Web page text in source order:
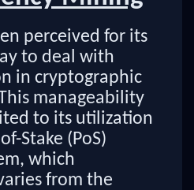
perceived for its
to deal with
in cryptographic
manageability
to its utilization
Stake (PoS)
which
from the